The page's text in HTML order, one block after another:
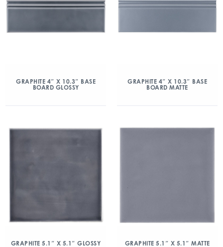
GRAPHITE 4″ X 10.3″ BASE
BOARD GLOSSY
GRAPHITE 4″ X 10.3″ BASE
BOARD MATTE
GRAPHITE 5.1″ X 5.1″ GLOSSY GRAPHITE 5.1″ X 5.1″ MATTE